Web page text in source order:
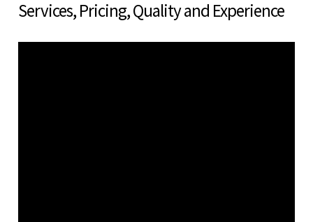
Services, Pricing, Quality and Experience